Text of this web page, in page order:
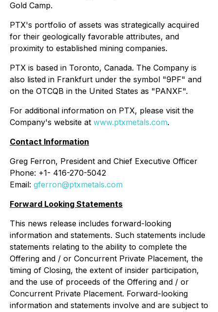
Gold Camp.
PTX's portfolio of assets was strategically acquired
for their geologically favorable attributes, and
proximity to established mining companies.
PTX is based in Toronto, Canada. The Company is
also listed in Frankfurt under the symbol "9PF" and
on the OTCQB in the United States as "PANXF".
For additional information on PTX, please visit the
Company's website at www.ptxmetals.com.
Contact Information
Greg Ferron, President and Chief Executive Officer
Phone: +1- 416-270-5042
Email: gferron@ptxmetals.com
Forward Looking Statements
This news release includes forward-looking
information and statements. Such statements include
statements relating to the ability to complete the
Offering and / or Concurrent Private Placement, the
timing of Closing, the extent of insider participation,
and the use of proceeds of the Offering and / or
Concurrent Private Placement. Forward-looking
information and statements involve and are subject to